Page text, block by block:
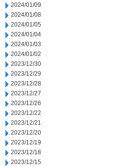
2024/01/09
2024/01/08
2024/01/05
2024/01/04
2024/01/03
2024/01/02
2023/12/30
2023/12/29
2023/12/28
2023/12/27
2023/12/26
2023/12/22
2023/12/21
2023/12/20
2023/12/19
2023/12/18
2023/12/15